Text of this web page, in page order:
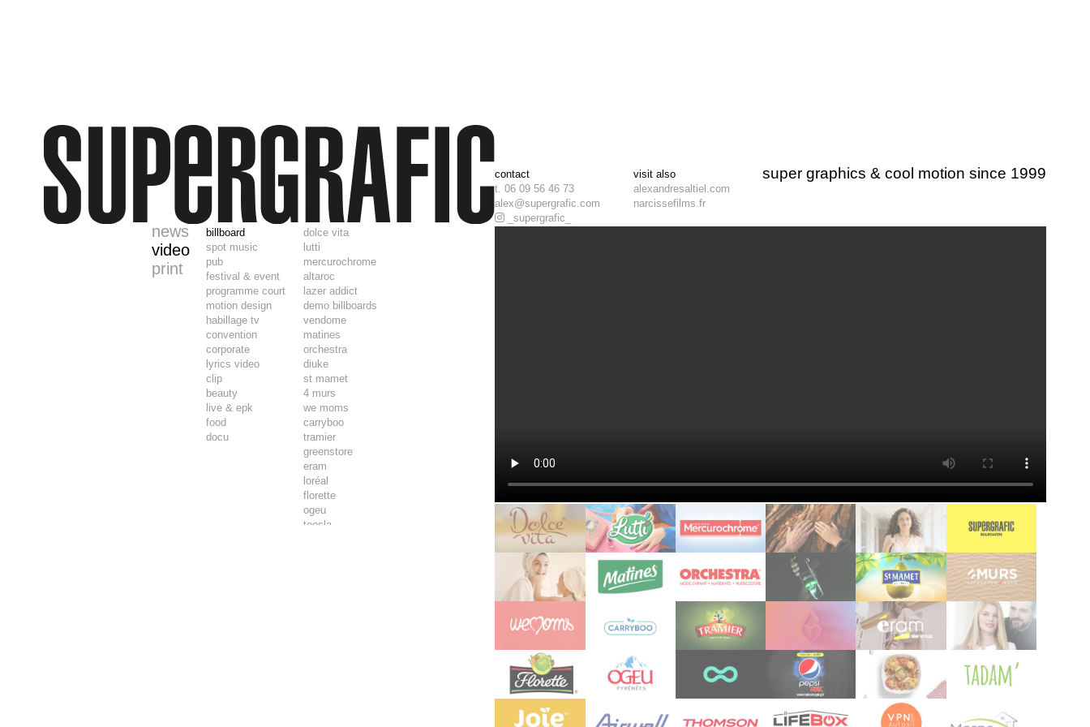
contact
t. 06 09 56 46 73
alex@supergrafic.com
_supergrafic_
visit also
alexandresaltiel.com
narcissefilms.fr
super graphics & cool motion since 1999
news
video
print
billboard
spot music
pub
festival & event
programme court
motion design
habillage tv
convention
corporate
lyrics video
clip
beauty
live & epk
food
docu
dolce vita
lutti
mercurochrome
altaroc
lazer addict
demo billboards
vendome
matines
orchestra
diuke
st mamet
4 murs
we moms
carryboo
tramier
greenstore
eram
loréal
florette
ogeu
toosla